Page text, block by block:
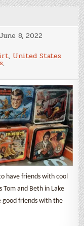
June 8, 2022
, United States
,
have friends with cool
and Beth in Lake
good friends with the